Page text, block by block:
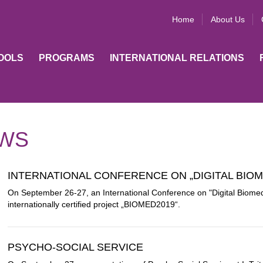
Home About Us
PROGRAMS INTERNATIONAL RELATIONS
INTERNATIONAL CONFERENCE ON „DIGITAL
On September 26-27, an International Conference on "Digital
internationally certified project „BIOMED2019“.
PSYCHO-SOCIAL SERVICE